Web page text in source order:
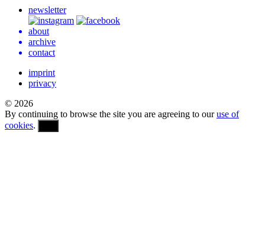
newsletter
about
archive
contact
imprint
privacy
© 2026
By continuing to browse the site you are agreeing to ouruse of
cookies.